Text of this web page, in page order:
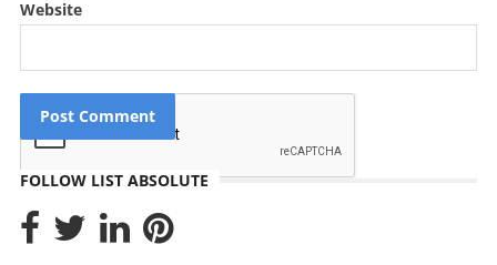
Website
FOLLOW LIST ABSOLUTE